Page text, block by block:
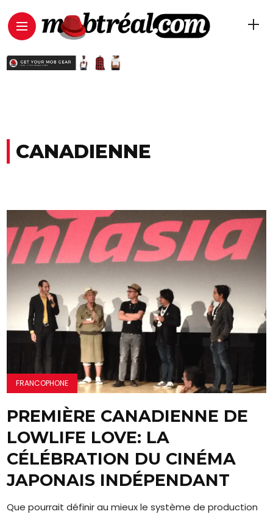
CANADIENNE
FRANCOPHONE
PREMIÈRE CANADIENNE DE
LOWLIFE LOVE: LA
CÉLÉBRATION DU CINÉMA
JAPONAIS INDÉPENDANT
Que pourrait définir au mieux le système de production